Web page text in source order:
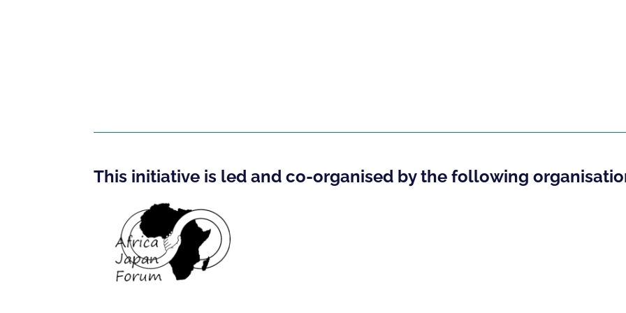
This initiative is led and co-organised by the following